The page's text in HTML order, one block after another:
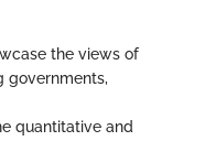
the views of
governments,
quantitative and